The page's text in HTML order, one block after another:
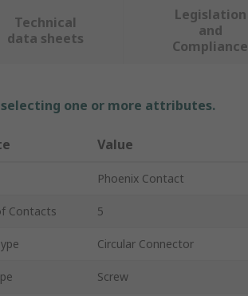
Technical
data sheets
Legislation
and
Compliance
one or more attributes.
Value
Phoenix Contact
Contacts 5
Circular Connector
Screw